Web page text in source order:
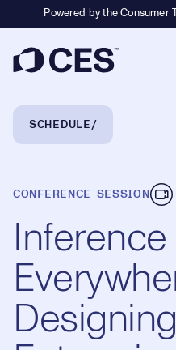
Powered by the Consumer
Breadcrumb Navigation
SCHEDULE
CONFERENCE SESSION
Inference